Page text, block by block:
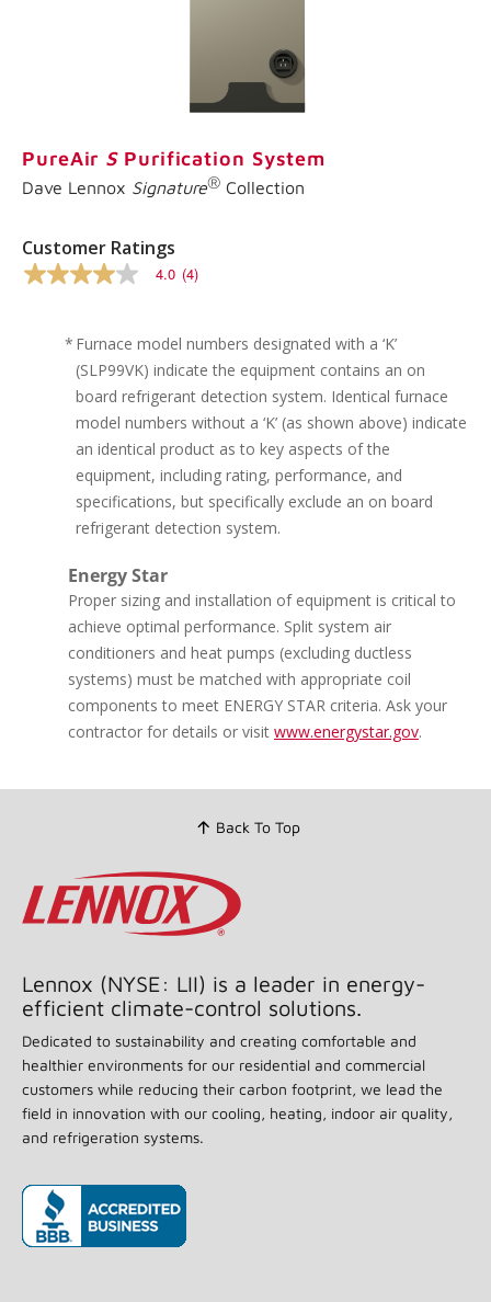
PureAir SPurification System
Dave Lennox Signature® Collection
Customer Ratings
4.0
average
Reviews.
4.0 (4)
* Furnace model numbers designated with a ‘K’
(SLP99VK) indicate the equipment contains an on
board refrigerant detection system. Identical furnace
model numbers without a ‘K’ (as shown above) indicate
an identical product as to key aspects of the
equipment, including rating, performance, and
specifications, but specifically exclude an on board
refrigerant detection system.
Energy Star
Proper sizing and installation of equipment is critical to
achieve optimal performance. Split system air
conditioners and heat pumps (excluding ductless
systems) must be matched with appropriate coil
components to meet ENERGY STAR criteria. Ask your
contractor for details or visit www.energystar.gov.
Back To Top
Lennox (NYSE: LII) is a leader in energy-
efficient climate-control solutions.
Dedicated to sustainability and creating comfortable and
healthier environments for our residential and commercial
customers while reducing their carbon footprint, we lead the
field in innovation with our cooling, heating, indoor air quality,
and refrigeration systems.